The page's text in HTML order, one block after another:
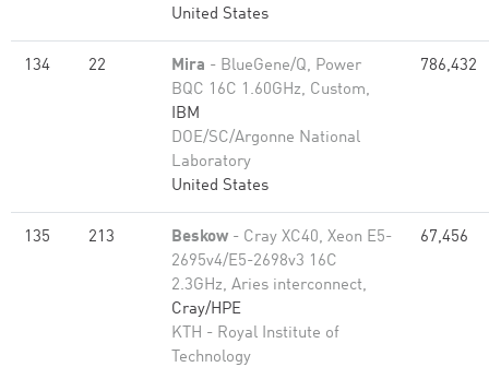
United States
134 22 Mira - BlueGene/Q, Power
BQC 16C 1.60GHz, Custom,
IBM
DOE/SC/Argonne National
Laboratory
United States
786,432
135 213 Beskow - Cray XC40, Xeon E5-
2695v4/E5-2698v3 16C
2.3GHz, Aries interconnect,
Cray/HPE
KTH - Royal Institute of
Technology
67,456